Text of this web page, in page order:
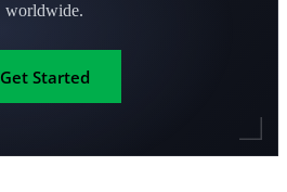
worldwide.
Get Started